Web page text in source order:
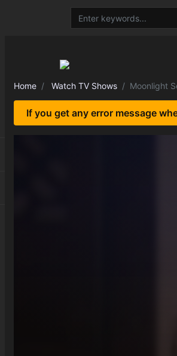
Home Watch TV Shows Moonlight
If you get any error message